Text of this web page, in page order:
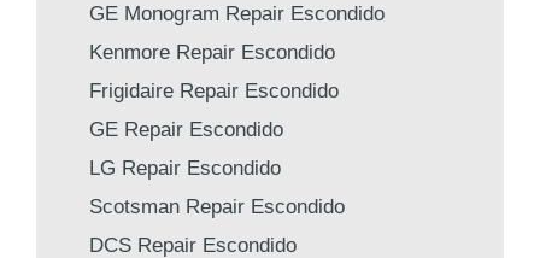
GE Monogram Repair Escondido
Kenmore Repair Escondido
Frigidaire Repair Escondido
GE Repair Escondido
LG Repair Escondido
Scotsman Repair Escondido
DCS Repair Escondido